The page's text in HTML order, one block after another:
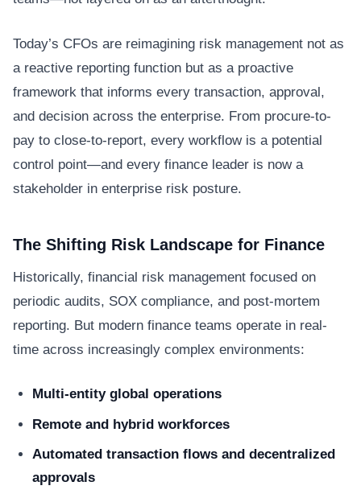
Today’s CFOs are reimagining risk management not as
a reactive reporting function but as a proactive
framework that informs every transaction, approval,
and decision across the enterprise. From procure-to-
pay to close-to-report, every workflow is a potential
control point—and every finance leader is now a
stakeholder in enterprise risk posture.
The Shifting Risk Landscape for Finance
Historically, financial risk management focused on
periodic audits, SOX compliance, and post-mortem
reporting. But modern finance teams operate in real-
time across increasingly complex environments:
Multi-entity global operations
Remote and hybrid workforces
Automated transaction flows and decentralized
approvals